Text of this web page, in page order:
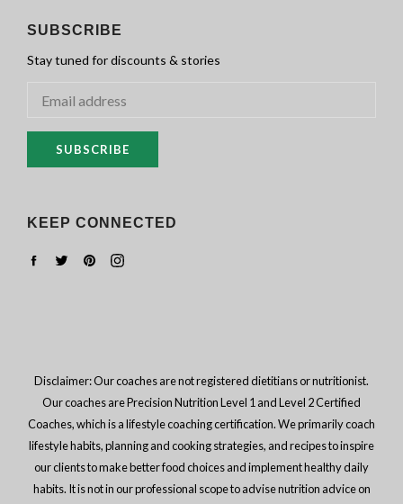
SUBSCRIBE
Stay tuned for discounts & stories
SUBSCRIBE
KEEP CONNECTED
Facebook
TwitterPinterestInstagram
Disclaimer: Our coaches are not registered dietitians or nutritionist.
Our coaches are Precision Nutrition Level 1 and Level 2 Certified
Coaches, which is a lifestyle coaching certification. We primarily coach
lifestyle habits, planning and cooking strategies, and recipes to inspire
our clients to make better food choices and implement healthy daily
habits. It is not in our professional scope to advise nutrition advice on